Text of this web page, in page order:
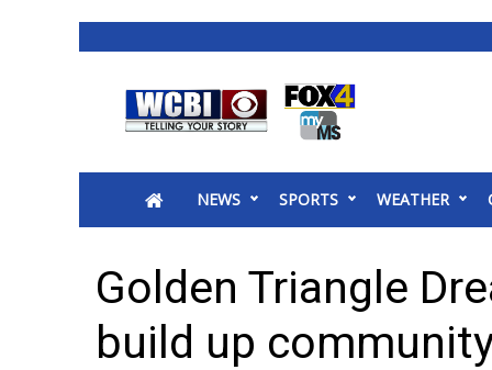
2025 Municipal Elections
MidMorning with WCBI
Sunrise & Midday Guests
WCBI Sunrise Saturday
NEWS SPORTS WEATHER
Golden Triangle
build up